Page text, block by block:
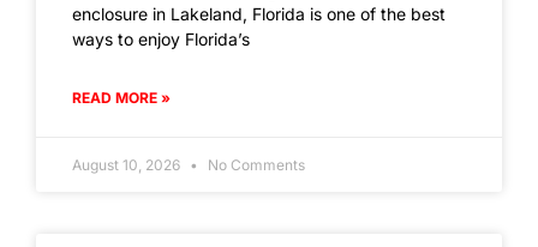
enclosure in Lakeland, Florida is one of the best
ways to enjoy Florida’s
READ MORE »
August 10, 2026 No Comments